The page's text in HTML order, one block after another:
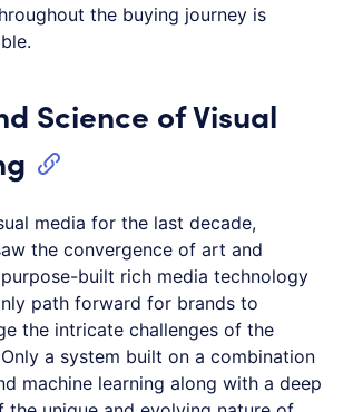
the buying journey is
Science of Visual
media for the last decade,
the convergence of art and
built rich media technology
path forward for brands to
the intricate challenges of the
a system built on a combination
machine learning along with a deep